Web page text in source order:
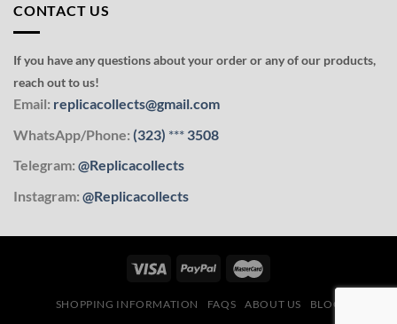
CONTACT US
If you have any questions about your order or any of our products,
reach out to us!
Email: replicacollects@gmail.com
WhatsApp/Phone: (323) *** 3508
Telegram: @Replicacollects
Instagram: @Replicacollects
SHOPPING INFORMATION FAQS ABOUT US BLOG